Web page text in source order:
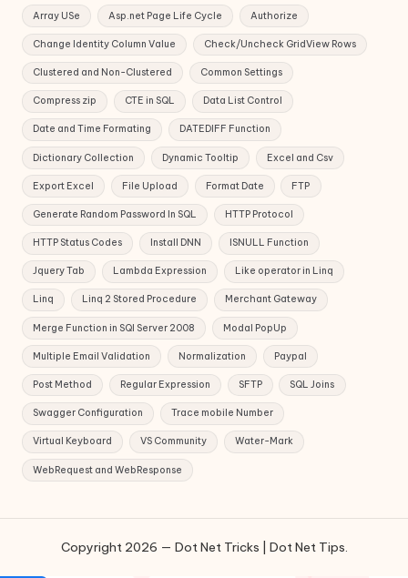
Array USe Asp.net Page Life Cycle Authorize
Change Identity Column Value Check/Uncheck GridView Rows
Clustered and Non-Clustered Common Settings
Compress zip CTE in SQL Data List Control
Date and Time Formating DATEDIFF Function
Dictionary Collection Dynamic Tooltip Excel and Csv
Export Excel File Upload Format Date FTP
Generate Random Password In SQL HTTP Protocol
HTTP Status Codes Install DNN ISNULL Function
Jquery Tab Lambda Expression Like operator in Linq
Linq Linq 2 Stored Procedure Merchant Gateway
Merge Function in SQl Server 2008 Modal PopUp
Multiple Email Validation Normalization Paypal
Post Method Regular Expression SFTP SQL Joins
Swagger Configuration Trace mobile Number
Virtual Keyboard VS Community Water-Mark
WebRequest and WebResponse
Copyright 2026 — Dot Net Tricks | Dot Net Tips.